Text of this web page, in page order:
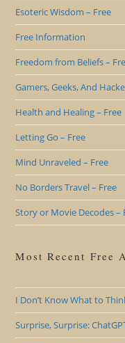
Esoteric Wisdom – Free
Free Information
Freedom from Beliefs –
Gamers, Geeks, And
Health and Healing – Free
Letting Go – Free
Mind Unraveled – Free
No Borders Travel – Free
Story or Movie Decodes –
Most Recent Free
I Don’t Know What to
Surprise, Surprise: